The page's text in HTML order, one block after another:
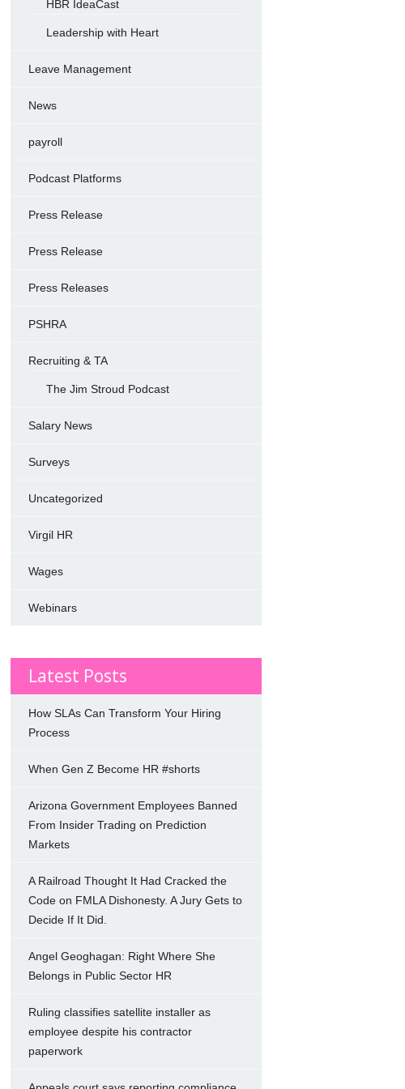
HBR IdeaCast
Leadership with Heart
Leave Management
News
payroll
Podcast Platforms
Press Release
Press Release
Press Releases
PSHRA
Recruiting & TA
The Jim Stroud Podcast
Salary News
Surveys
Uncategorized
Virgil HR
Wages
Webinars
Latest Posts
How SLAs Can Transform Your Hiring
Process
When Gen Z Become HR #shorts
Arizona Government Employees Banned
From Insider Trading on Prediction
Markets
A Railroad Thought It Had Cracked the
Code on FMLA Dishonesty. A Jury Gets to
Decide If It Did.
Angel Geoghagan: Right Where She
Belongs in Public Sector HR
Ruling classifies satellite installer as
employee despite his contractor
paperwork